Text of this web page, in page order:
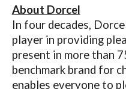
About Dorcel
In four decades,
player in providing
present in more than
benchmark brand for
enables everyone to